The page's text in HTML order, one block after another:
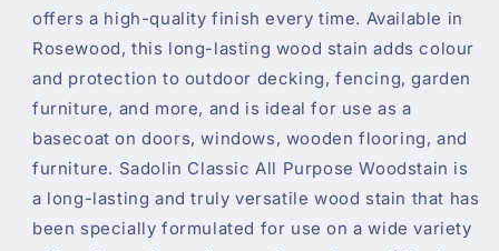
offers a high-quality finish every time. Available in
Rosewood, this long-lasting wood stain adds colour
and protection to outdoor decking, fencing, garden
furniture, and more, and is ideal for use as a
basecoat on doors, windows, wooden flooring, and
furniture. Sadolin Classic All Purpose Woodstain is
a long-lasting and truly versatile wood stain that has
been specially formulated for use on a wide variety